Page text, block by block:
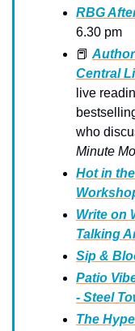
RBG
6.30 pm
📕
Central
live
who
Minute
Hot in
Write on
Talking
Sip &
Patio
- Steel
The